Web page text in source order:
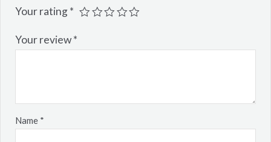
Your rating*
Your review*
Name *